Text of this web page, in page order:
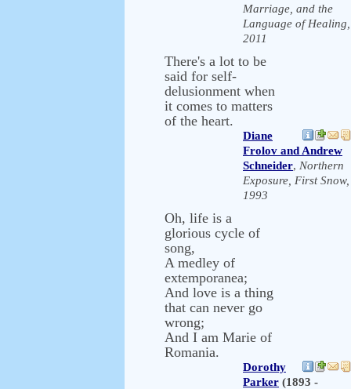
Marriage, and the
Language of Healing,
2011
There's a lot to be
said for self-
delusionment when
it comes to matters
of the heart.
Diane
Frolov and Andrew
Schneider, Northern
Exposure, First Snow,
1993
Oh, life is a
glorious cycle of
song,
A medley of
extemporanea;
And love is a thing
that can never go
wrong;
And I am Marie of
Romania.
Dorothy
Parker (1893 -